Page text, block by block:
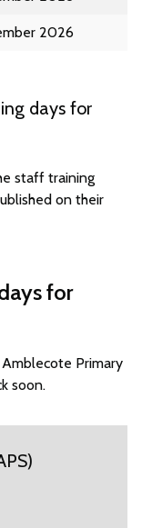
2026
days for
staff training
on their
for
Primary
soon.